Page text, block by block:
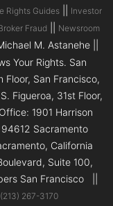
Rights Guides
Investor
Fraud Newsroom
M. Astanehe ||
Your Rights. San
Floor, San Francisco,
Figueroa, 31st Floor,
1901 Harrison
Sacramento
California
Suite 100,
San Francisco ||
(213) 267-3170